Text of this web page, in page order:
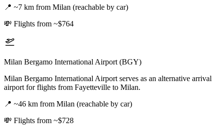
📍 ~7 km from Milan (reachable by car)
💸 Flights from ~$764
Milan Bergamo International Airport (BGY)
Milan Bergamo International Airport serves as an alternative arrival
airport for flights from Fayetteville to Milan.
📍 ~46 km from Milan (reachable by car)
💸 Flights from ~$728